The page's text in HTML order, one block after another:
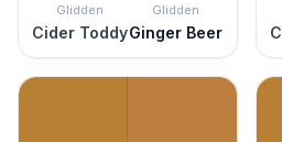
Glidden
Cider Toddy
Glidden
Ginger Beer